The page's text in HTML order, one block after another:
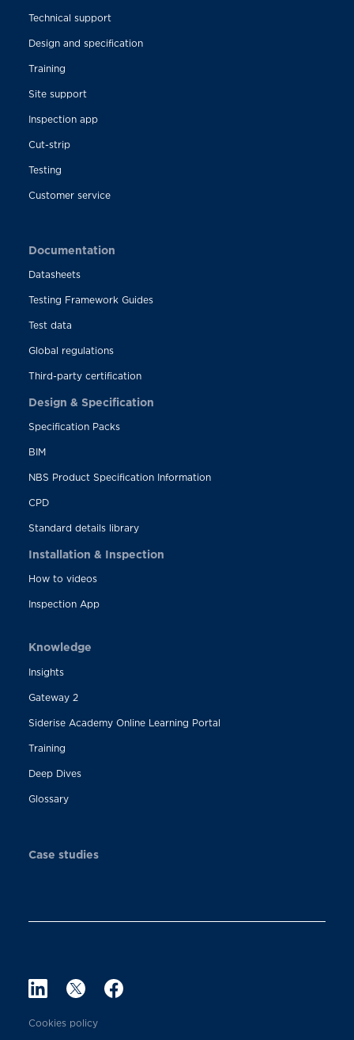
Technical support
Design and specification
Training
Site support
Inspection app
Cut-strip
Testing
Customer service
Documentation
Datasheets
Testing Framework Guides
Test data
Global regulations
Third-party certification
Design & Specification
Specification Packs
BIM
NBS Product Specification Information
CPD
Standard details library
Installation & Inspection
How to videos
Inspection App
Knowledge
Insights
Gateway 2
Siderise Academy Online Learning Portal
Training
Deep Dives
Glossary
Case studies
Cookies policy